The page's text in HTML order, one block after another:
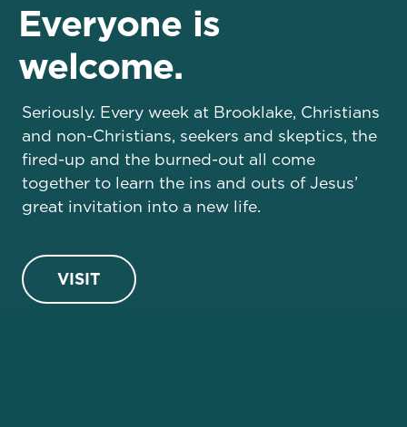
Everyone is
welcome.
Seriously. Every week at Brooklake, Christians
and non-Christians, seekers and skeptics, the
fired-up and the burned-out all come
together to learn the ins and outs of Jesus’
great invitation into a new life.
VISIT